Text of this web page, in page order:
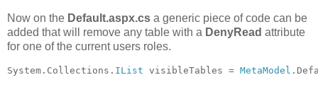
Now on the Default.aspx.cs a generic piece of code can be
added that will remove any table with a DenyRead attribute
for one of the current users roles.
System.Collections. IList visibleTables = MetaModel